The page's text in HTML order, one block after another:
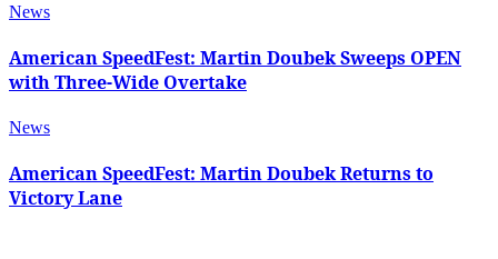
News
American SpeedFest: Martin Doubek Sweeps OPEN
with Three-Wide Overtake
News
American SpeedFest: Martin Doubek Returns to
Victory Lane